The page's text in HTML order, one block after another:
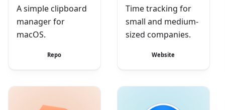
A simple clipboard
manager for
macOS.
Repo
Time tracking for
small and medium-
sized companies.
Website